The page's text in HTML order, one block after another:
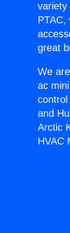
variety
PTAC,
great
We
ac
and
Arctic
HVAC